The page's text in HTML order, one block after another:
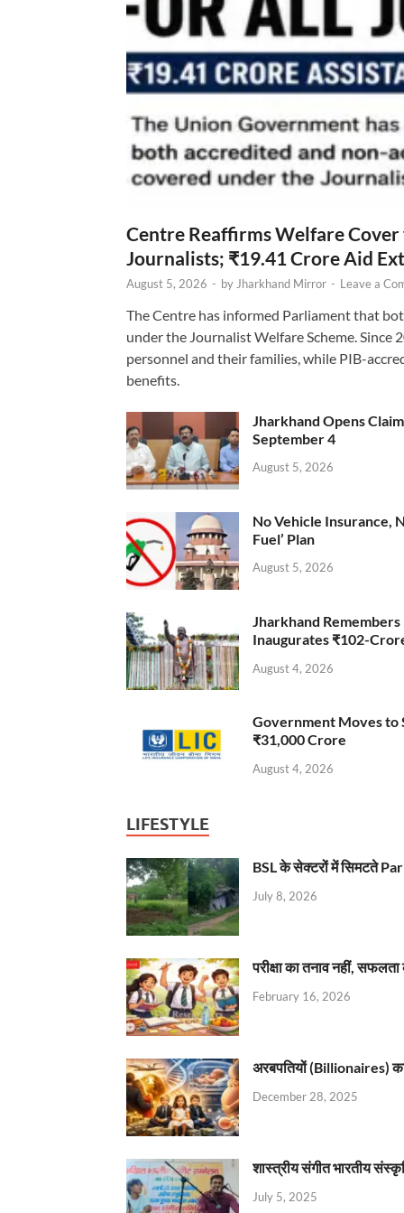
Centre Reaffirms Welfare
Journalists; ₹19.41 Crore Aid
August 5, 2026 - by Jharkhand Mirror - Leave a
The Centre has informed Parliament that
under the Journalist Welfare Scheme. Since
personnel and their families, while PIB-
benefits.
Jharkhand Opens
September 4
August 5, 2026
No Vehicle Insurance,
Fuel’ Plan
August 5, 2026
Jharkhand
Inaugurates ₹102-
August 4, 2026
Government Moves to
₹31,000 Crore
August 4, 2026
LIFESTYLE
BSL के सेक्टरों में सिमटते
July 8, 2026
परीक्षा का तनाव नहीं,
February 16, 2026
अरबपतियों (Billionaires)
December 28, 2025
शास्त्रीय संगीत भारतीय
July 5, 2025